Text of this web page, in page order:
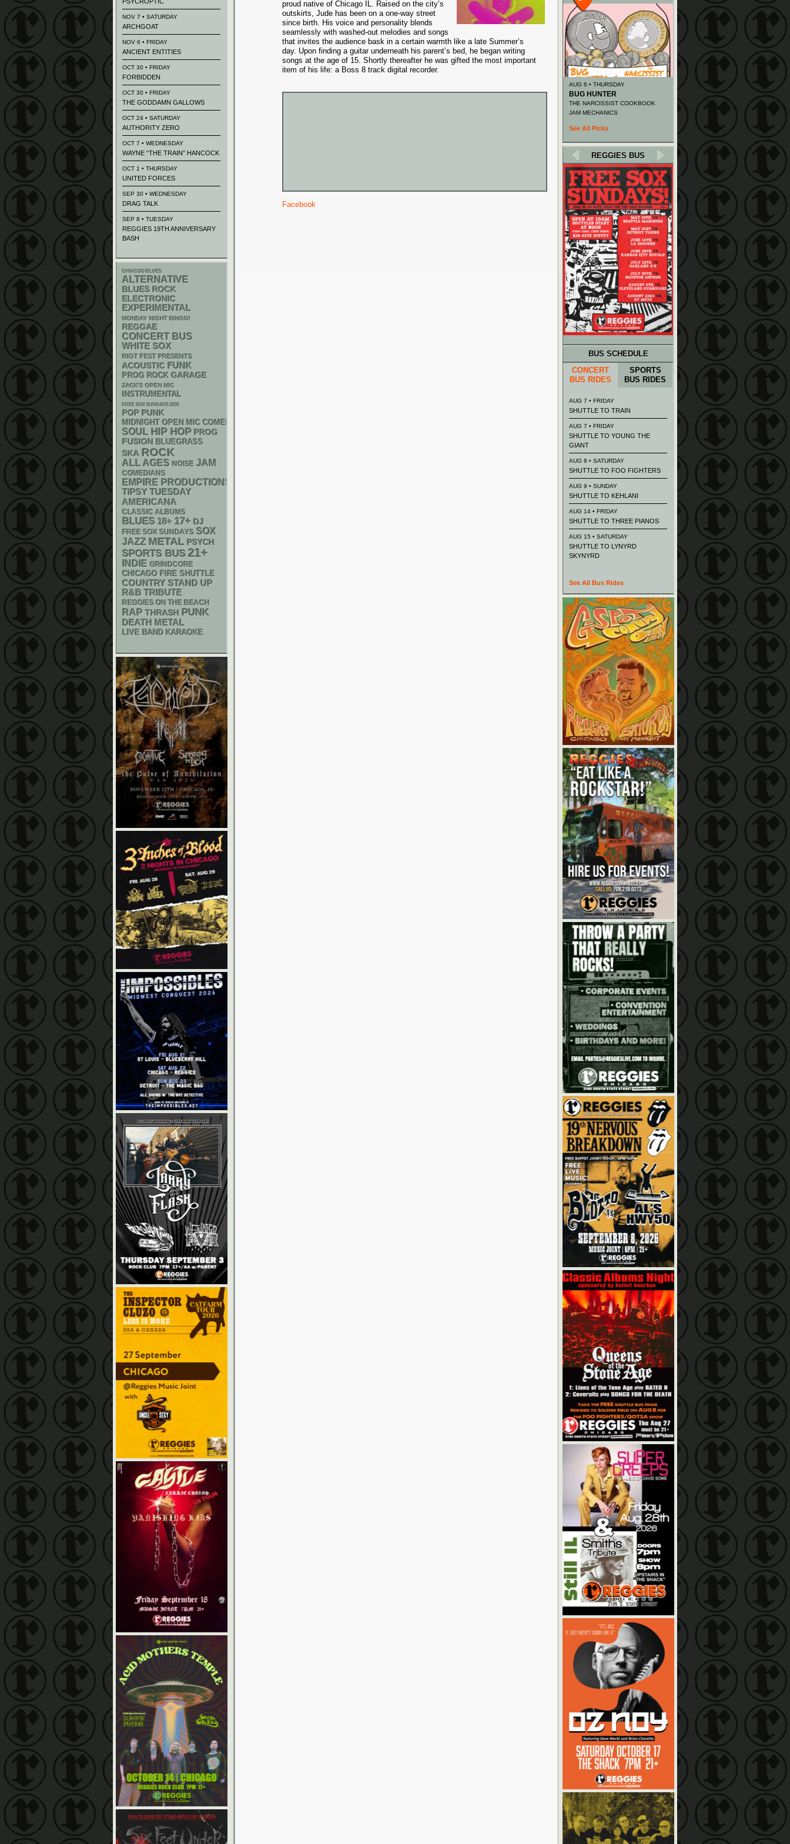
proud native of Chicago IL. Raised on the city’s
outskirts, Jude has been on a one-way street
since birth. His voice and personality blends
seamlessly with washed-out melodies and songs
that invites the audience bask in a certain warmth like a late Summer’s
day. Upon finding a guitar underneath his parent’s bed, he began writing
songs at the age of 15. Shortly thereafter he was gifted the most important
item of his life: a Boss 8 track digital recorder.
Facebook
NOV 7 • SATURDAY
ARCHGOAT
NOV 6 • FRIDAY
ANCIENT ENTITIES
OCT 30 • FRIDAY
FORBIDDEN
OCT 30 • FRIDAY
THE GODDAMN GALLOWS
OCT 24 • SATURDAY
AUTHORITY ZERO
OCT 7 • WEDNESDAY
WAYNE “THE TRAIN” HANCOCK
OCT 1 • THURSDAY
UNITED FORCES
SEP 30 • WEDNESDAY
DRAG TALK
SEP 8 • TUESDAY
REGGIES 19TH ANNIVERSARY
BASH
CHIACGO BLUES
ALTERNATIVE
BLUES ROCK
ELECTRONIC
EXPERIMENTAL
MONDAY NIGHT BINGO!
REGGAE
CONCERT BUS
WHITE SOX
RIOT FEST PRESENTS
ACOUSTIC FUNK
PROG ROCK GARAGE
ZACK'S OPEN MIC
INSTRUMENTAL
FREE SOX SUNDAYS 2026
POP PUNK
MIDNIGHT OPEN MIC COMEDY NIGHTS
SOUL HIP HOP PROG
FUSION BLUEGRASS
SKA ROCK
ALL AGES NOISE JAM
COMEDIANS
EMPIRE PRODUCTIONS
TIPSY TUESDAY
AMERICANA
CLASSIC ALBUMS
BLUES 18+ 17+ DJ
FREE SOX SUNDAYS SOX
JAZZ METAL PSYCH
SPORTS BUS 21+
INDIE GRINDCORE
CHICAGO FIRE SHUTTLE
COUNTRY STAND UP
R&B TRIBUTE
REGGIES ON THE BEACH
RAP THRASH PUNK
DEATH METAL
LIVE BAND KARAOKE
AUG 6 • THURSDAY
BUG HUNTER
THE NARCISSIST COOKBOOK
JAM MECHANICS
See All Picks
REGGIES BUS
BUS SCHEDULE
CONCERT
BUS RIDES
SPORTS
BUS RIDES
AUG 7 • FRIDAY
SHUTTLE TO TRAIN
AUG 7 • FRIDAY
SHUTTLE TO YOUNG THE
GIANT
AUG 8 • SATURDAY
SHUTTLE TO FOO FIGHTERS
AUG 9 • SUNDAY
SHUTTLE TO KEHLANI
AUG 14 • FRIDAY
SHUTTLE TO THREE PIANOS
AUG 15 • SATURDAY
SHUTTLE TO LYNYRD
SKYNYRD
See All Bus Rides